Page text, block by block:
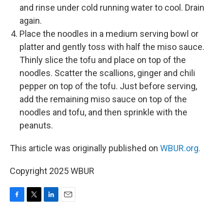
and rinse under cold running water to cool. Drain
again.
Place the noodles in a medium serving bowl or
platter and gently toss with half the miso sauce.
Thinly slice the tofu and place on top of the
noodles. Scatter the scallions, ginger and chili
pepper on top of the tofu. Just before serving,
add the remaining miso sauce on top of the
noodles and tofu, and then sprinkle with the
peanuts.
This article was originally published on WBUR.org.
Copyright 2025 WBUR